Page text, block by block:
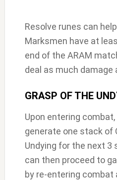
Resolve runes can
Marksmen have at
end of the ARAM
deal as much damage
GRASP OF THE
Upon entering combat,
generate one stack of
Undying for the next 3
can then proceed to
by re-entering combat